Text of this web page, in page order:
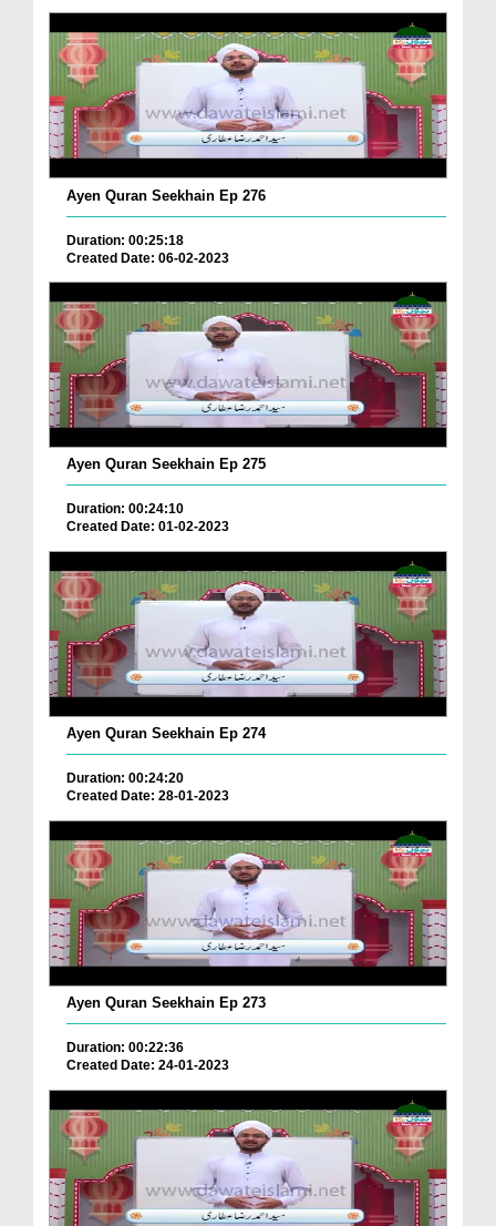
Ayen Quran Seekhain Ep 276
Duration: 00:25:18
Created Date: 06-02-2023
Ayen Quran Seekhain Ep 275
Duration: 00:24:10
Created Date: 01-02-2023
Ayen Quran Seekhain Ep 274
Duration: 00:24:20
Created Date: 28-01-2023
Ayen Quran Seekhain Ep 273
Duration: 00:22:36
Created Date: 24-01-2023